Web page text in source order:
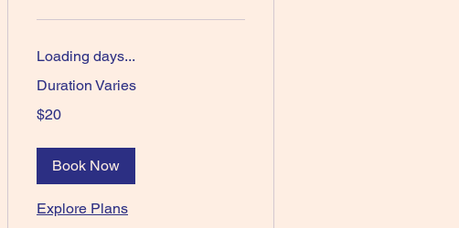
Loading days...
Duration Varies
Australian
$20
Book Now
Explore Plans